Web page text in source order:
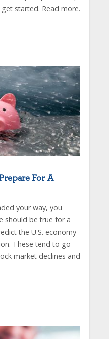
get started. Read more.
For A
your way, you
should be true for a
the U.S. economy
These tend to go
market declines and